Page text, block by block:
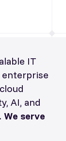
IT
AI, and
We serve